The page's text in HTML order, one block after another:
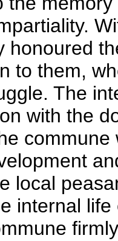
honoured
to them,
The
with the
local
internal